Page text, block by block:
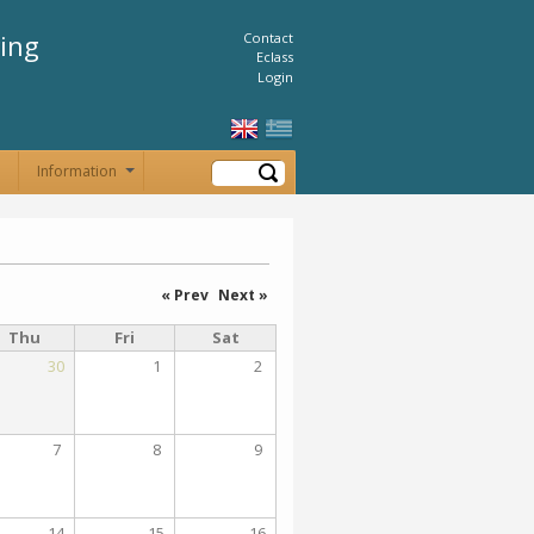
Contact
Eclass
Login
Information Search
« Prev Next »
Thu Fri
Sat
30 1 2
7 8 9